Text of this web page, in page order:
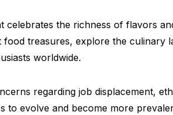
celebrates the richness of flavors
treasures, explore the culinary
worldwide.
regarding job displacement,
to evolve and become more